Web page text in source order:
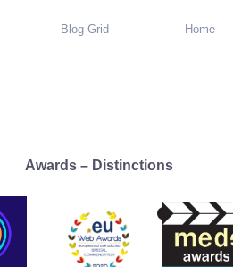
Blog Grid Home
Awards – Distinctions